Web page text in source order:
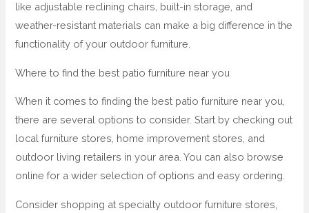
like adjustable reclining chairs, built-in storage, and
weather-resistant materials can make a big difference in the
functionality of your outdoor furniture.
Where to find the best patio furniture near you
When it comes to finding the best patio furniture near you,
there are several options to consider. Start by checking out
local furniture stores, home improvement stores, and
outdoor living retailers in your area. You can also browse
online for a wider selection of options and easy ordering.
Consider shopping at specialty outdoor furniture stores,